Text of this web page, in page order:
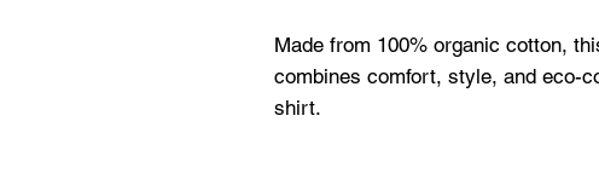
Made from 100% organic cotton,
combines comfort, style, and eco-
shirt.